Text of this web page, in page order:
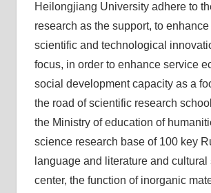
Heilongjiang University adhere to
research as the support, to
scientific and technological
focus, in order to enhance service
social development capacity as a
the road of scientific research
the Ministry of education of
science research base of 100 key
language and literature and cultural
center, the function of inorganic